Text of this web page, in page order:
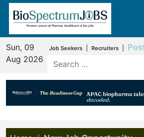
Sun, 09
Aug 2026
Job Seekers Recruiters